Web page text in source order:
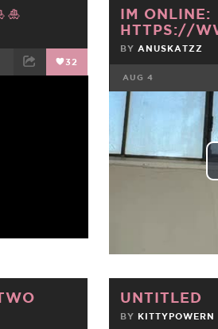
32
IM ONLINE:
HTTPS://
BYANUSKATZZ
AUG 4
FACEBOOK
UNTITLED
BY KITTYPOWERN